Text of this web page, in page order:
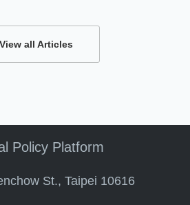
View all Articles
Policy Platform
St., Taipei 10616